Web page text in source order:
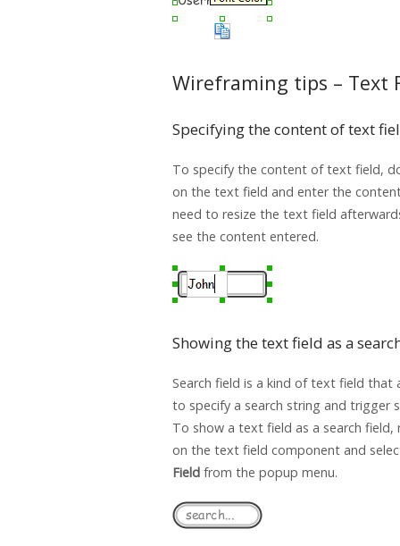
Wireframing tips – Text
Specifying the content of text
To specify the content of text field,
on the text field and enter the
need to resize the text field
see the content entered.
Showing the text field as a
Search field is a kind of text field that
to specify a search string and trigger
To show a text field as a search field,
on the text field component and
Field from the popup menu.